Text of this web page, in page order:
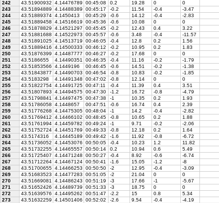
242 43.51900932 4.14476789 00:45:08 0.2 19.28 0
0
243
43.51894889 4.14488389 00:45:17 -0.2 11.54 -0.4
-3.47
244
43.51889374 4.1450413 00:45:29 -0.6 14.12 -0.4
-2.83
245
43.51889458 4.14516619 00:45:36 -0.6 10.08 0
0
246
43.51878829 4.14521297 00:45:45 -0.2 12.43 0.4
3.22
247
43.51881688 4.14522973 00:45:57 -0.6 3.48 -0.4
-11.57
248
43.51891025 4.14513719 00:46:05 -0.4 12.8 0.2
1.56
249
43.51889416 4.14500333 00:46:12 -0.2 10.95 0.2
1.83
250
43.51876399 4.14487777 00:46:27 -0.2 17.68 0
0
251
43.5186655 4.14490351 00:46:35 -0.4 11.16 -0.2
-1.79
252
43.51853566 4.1449196 00:46:45 -0.6 14.51 -0.2
-1.38
253
43.51843877 4.14490703 00:46:54 -0.8 10.83 -0.2
-1.85
254
43.5183298 4.14491348 00:47:02 -0.8 12.14 0
0
255
43.51822754 4.14491725 00:47:11 -0.4 11.39 0.4
3.51
256
43.51807893 4.14494575 00:47:30 -1.2 16.72 -0.8
-4.79
257
43.51798841 4.14497475 00:47:38 -1 10.35 0.2
1.93
258
43.51786058 4.1448657 00:47:51 -0.6 16.74 0.4
2.39
259
43.51776268 4.14475305 00:48:04 -1 14.2 -0.4
-2.82
260
43.51769412 4.14466102 00:48:45 -0.8 10.65 0.2
1.88
261
43.51761994 4.14459782 00:49:24 -1 9.71 -0.2
-2.06
262
43.51752724 4.14451769 00:49:33 -0.8 12.18 0.2
1.64
263
43.5174316 4.14445189 00:49:42 -1.6 11.92 -0.8
-6.72
264
43.51736052 4.14453076 00:50:05 -0.4 10.23 1.2
11.82
265
43.51732255 4.14465557 00:50:14 0.2 10.94 0.6
5.49
266
43.51725407 4.14471248 00:50:27 -0.4 8.92 -0.6
-6.74
267
43.51712264 4.14467124 00:50:41 -1.6 15.05 -1.2
-8
268
43.51700655 4.14466253 00:50:50 -2 12.95 -0.4
-3.09
269
43.51683523 4.14477283 00:51:05 -2 21.04 0
0
270
43.51669081 4.14486243 00:51:19 -3 17.66 -1
-5.67
271
43.51652426 4.14489739 00:51:33 -3 18.75 0
0
272
43.51639576 4.14495262 00:51:47 -2.2 15 0.8
5.34
273
43.51632259 4.14501406 00:52:02 -2.6 9.54 -0.4
-4.19